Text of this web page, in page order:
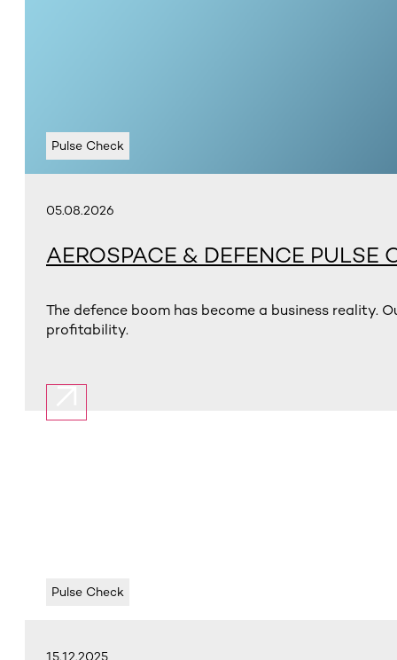
Pulse Check
05.08.2026
AEROSPACE & DEFENCE PULSE
The defence boom has become a business reality.
profitability.
Pulse Check
15.12.2025